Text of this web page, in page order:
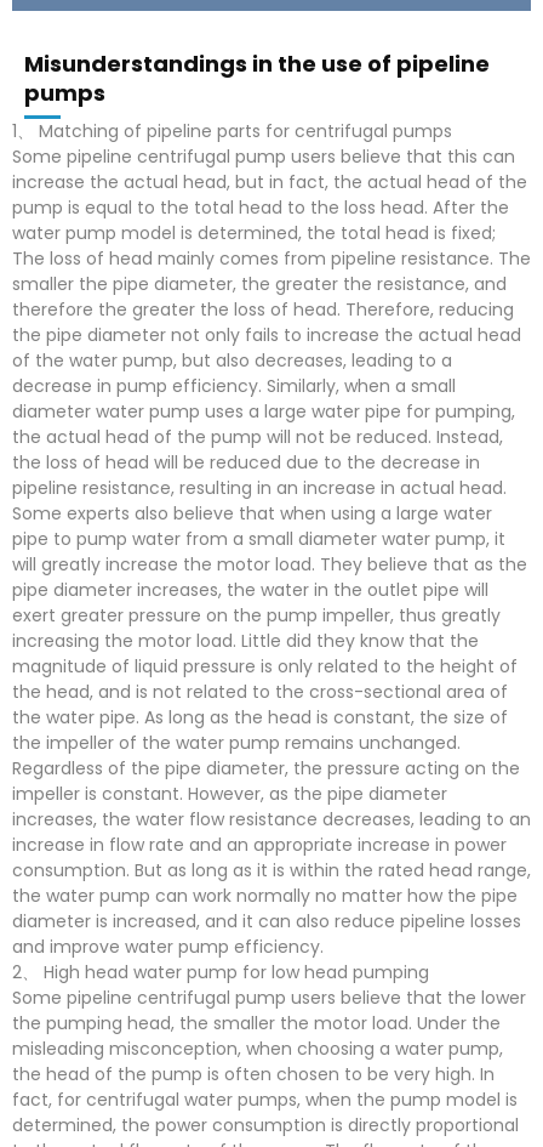
Misunderstandings in the use of pipeline
pumps
1、 Matching of pipeline parts for centrifugal pumps
Some pipeline centrifugal pump users believe that this can
increase the actual head, but in fact, the actual head of the
pump is equal to the total head to the loss head. After the
water pump model is determined, the total head is fixed;
The loss of head mainly comes from pipeline resistance. The
smaller the pipe diameter, the greater the resistance, and
therefore the greater the loss of head. Therefore, reducing
the pipe diameter not only fails to increase the actual head
of the water pump, but also decreases, leading to a
decrease in pump efficiency. Similarly, when a small
diameter water pump uses a large water pipe for pumping,
the actual head of the pump will not be reduced. Instead,
the loss of head will be reduced due to the decrease in
pipeline resistance, resulting in an increase in actual head.
Some experts also believe that when using a large water
pipe to pump water from a small diameter water pump, it
will greatly increase the motor load. They believe that as the
pipe diameter increases, the water in the outlet pipe will
exert greater pressure on the pump impeller, thus greatly
increasing the motor load. Little did they know that the
magnitude of liquid pressure is only related to the height of
the head, and is not related to the cross-sectional area of
the water pipe. As long as the head is constant, the size of
the impeller of the water pump remains unchanged.
Regardless of the pipe diameter, the pressure acting on the
impeller is constant. However, as the pipe diameter
increases, the water flow resistance decreases, leading to an
increase in flow rate and an appropriate increase in power
consumption. But as long as it is within the rated head range,
the water pump can work normally no matter how the pipe
diameter is increased, and it can also reduce pipeline losses
and improve water pump efficiency.
2、 High head water pump for low head pumping
Some pipeline centrifugal pump users believe that the lower
the pumping head, the smaller the motor load. Under the
misleading misconception, when choosing a water pump,
the head of the pump is often chosen to be very high. In
fact, for centrifugal water pumps, when the pump model is
determined, the power consumption is directly proportional